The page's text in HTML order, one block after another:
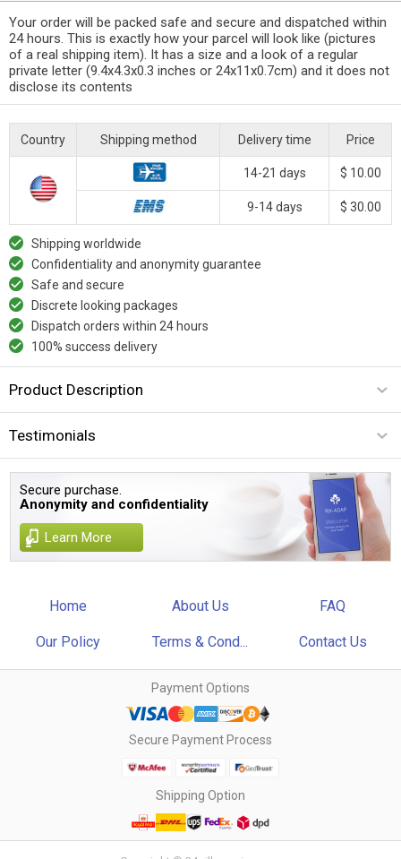
Your order will be packed safe and secure and dispatched within
24 hours. This is exactly how your parcel will look like (pictures
of a real shipping item). It has a size and a look of a regular
private letter (9.4x4.3x0.3 inches or 24x11x0.7cm) and it does not
disclose its contents
Country Shipping method Delivery time Price
14-21 days $ 10.00
9-14 days $ 30.00
Shipping worldwide
Confidentiality and anonymity guarantee
Safe and secure
Discrete looking packages
Dispatch orders within 24 hours
100% success delivery
Product Description
Testimonials
Secure purchase.
Anonymity and confidentiality
Learn More
Home About Us FAQ
Our Policy Terms & Cond... Contact Us
Payment Options
Secure Payment Process
Shipping Option